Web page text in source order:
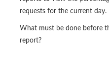
requests for the current day.
What must be done before
report?